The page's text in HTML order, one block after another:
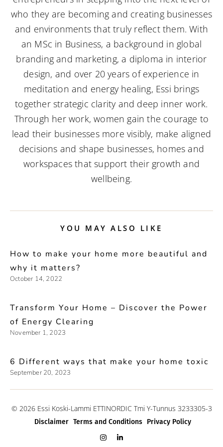
who they are becoming and creating businesses
and environments that truly reflect them. With
an MSc in Business, a background in global
branding and marketing, a diploma in interior
design, and over 20 years of experience in
meditation and energy healing, Essi brings
together strategic clarity and deep inner work.
Through her work, women gain the courage to
lead their businesses more visibly, make aligned
decisions and shape businesses, homes and
workspaces that support their growth and
wellbeing.
YOU MAY ALSO LIKE
How to make your home more beautiful and
why it matters?
October 14, 2022
Transform Your Home – Discover the Power
of Energy Clearing
November 1, 2023
6 Different ways that make your home toxic
September 20, 2023
© 2026 Essi Koski-Lammi ETTINORDIC Tmi Y-Tunnus 3233305-3
Disclaimer Terms and Conditions Privacy Policy